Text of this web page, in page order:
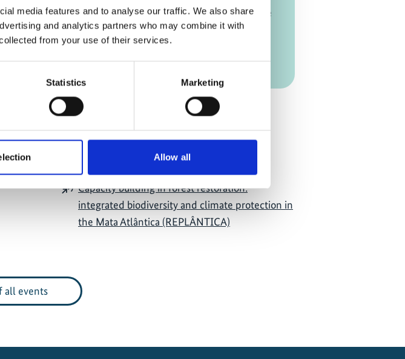
media features and to analyse our traffic. We also share
and analytics partners who may combine it with
from your use of their services.
Statistics Marketing
Allow all
Administration and Economics Innstraße
27 94032 Passau Germany
Add to calendar
Capacity building in forest restoration:
integrated biodiversity and climate protection in
the Mata Atlântica (REPLÂNTICA)
all events